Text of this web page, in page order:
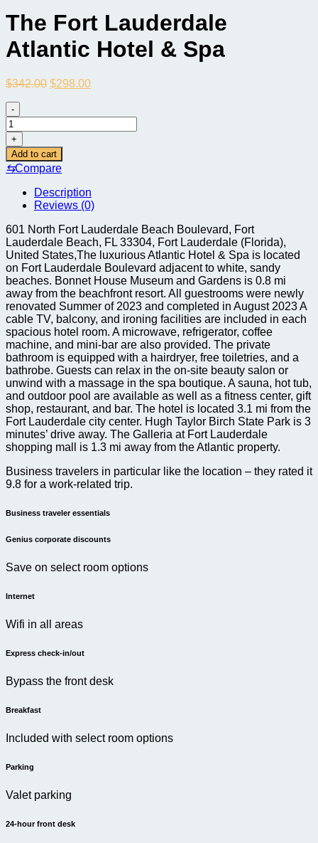
The Fort Lauderdale
Atlantic Hotel & Spa
$342.00 Original
$298.00Current
-
The
Fort
Lauderdale
Atlantic
Hotel
quantity
+
Add to cart
⇆Compare
Description
Reviews (0)
601 North Fort Lauderdale Beach Boulevard, Fort
Lauderdale Beach, FL 33304, Fort Lauderdale (Florida),
United States,The luxurious Atlantic Hotel & Spa is located
on Fort Lauderdale Boulevard adjacent to white, sandy
beaches. Bonnet House Museum and Gardens is 0.8 mi
away from the beachfront resort. All guestrooms were newly
renovated Summer of 2023 and completed in August 2023 A
cable TV, balcony, and ironing facilities are included in each
spacious hotel room. A microwave, refrigerator, coffee
machine, and mini-bar are also provided. The private
bathroom is equipped with a hairdryer, free toiletries, and a
bathrobe. Guests can relax in the on-site beauty salon or
unwind with a massage in the spa boutique. A sauna, hot tub,
and outdoor pool are available as well as a fitness center, gift
shop, restaurant, and bar. The hotel is located 3.1 mi from the
Fort Lauderdale city center. Hugh Taylor Birch State Park is 3
minutes’ drive away. The Galleria at Fort Lauderdale
shopping mall is 1.3 mi away from the Atlantic property.
Business travelers in particular like the location – they rated it
9.8 for a work-related trip.
Business traveler essentials
Genius corporate discounts
Save on select room options
Internet
Wifi in all areas
Express check-in/out
Bypass the front desk
Breakfast
Included with select room options
Parking
Valet parking
24-hour front desk